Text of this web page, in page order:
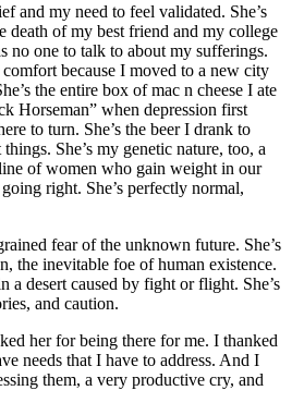
and my need to feel validated. She’s
death of my best friend and my college
no one to talk to about my sufferings.
because I moved to a new city
the entire box of mac n cheese I ate
Horseman” when depression first
to turn. She’s the beer I drank to
She’s my genetic nature, too, a
of women who gain weight in our
right. She’s perfectly normal,
fear of the unknown future. She’s
the inevitable foe of human existence.
a desert caused by fight or flight. She’s
and caution.
her for being there for me. I thanked
needs that I have to address. And I
them, a very productive cry, and